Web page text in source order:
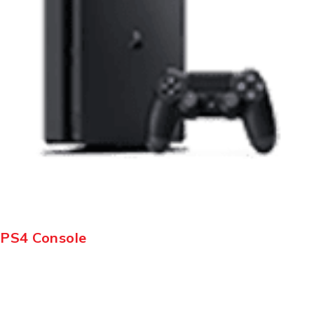
PS4 Console